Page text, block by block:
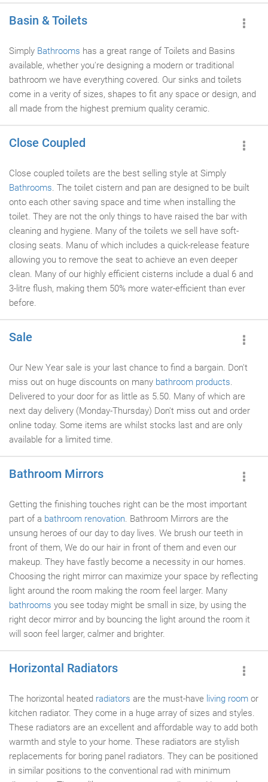
Basin & Toilets
Simply Bathrooms has a great range of Toilets and Basins
available, whether you're designing a modern or traditional
bathroom we have everything covered. Our sinks and toilets
come in a verity of sizes, shapes to fit any space or design, and
all made from the highest premium quality ceramic.
Close Coupled
Close coupled toilets are the best selling style at Simply
Bathrooms. The toilet cistern and pan are designed to be built
onto each other saving space and time when installing the
toilet. They are not the only things to have raised the bar with
cleaning and hygiene. Many of the toilets we sell have soft-
closing seats. Manu of which includes a quick-release feature
allowing you to remove the seat to achieve an even deeper
clean. Many of our highly efficient cisterns include a dual 6 and
3-litre flush, making them 50% more water-efficient than ever
before.
Sale
Our New Year sale is your last chance to find a bargain. Don't
miss out on huge discounts on many bathroom products.
Delivered to your door for as little as 5.50. Many of which are
next day delivery (Monday-Thursday) Don't miss out and order
online today. Some items are whilst stocks last and are only
available for a limited time.
Bathroom Mirrors
Getting the finishing touches right can be the most important
part of a bathroom renovation. Bathroom Mirrors are the
unsung heroes of our day to day lives. We brush our teeth in
front of them, We do our hair in front of them and even our
makeup. They have fastly become a necessity in our homes.
Choosing the right mirror can maximize your space by reflecting
light around the room making the room feel larger. Many
bathrooms you see today might be small in size, by using the
right decor mirror and by bouncing the light around the room it
will soon feel larger, calmer and brighter.
Horizontal Radiators
The horizontal heated radiators are the must-have living room or
kitchen radiator. They come in a huge array of sizes and styles.
These radiators are an excellent and affordable way to add both
warmth and style to your home. These radiators are stylish
replacements for boring panel radiators. They can be positioned
in similar positions to the conventional rad with minimum